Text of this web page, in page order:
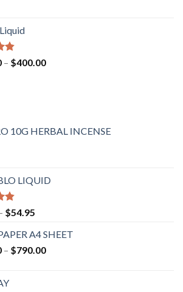
– $400.00
10G HERBAL INCENSE
LIQUID
$54.95
A4 SHEET
– $790.00